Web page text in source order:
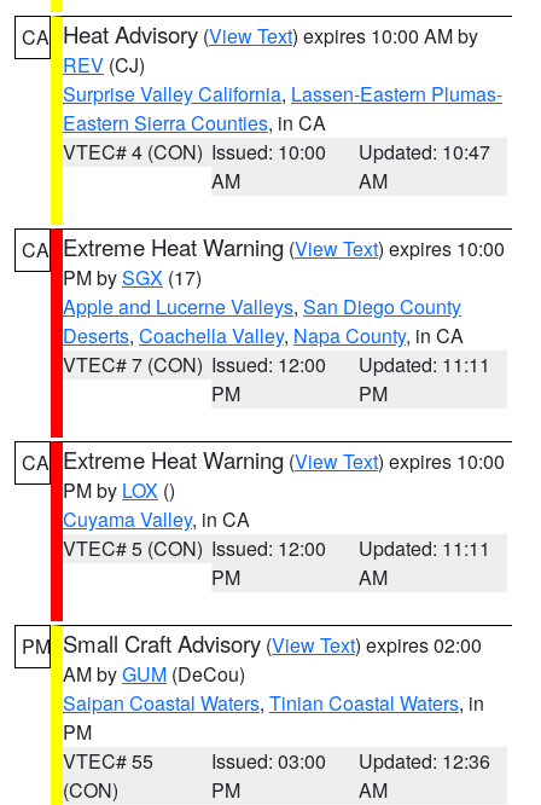
CA Heat Advisory (View Text) expires 10:00 AM by
REV (CJ)
Surprise Valley California, Lassen-Eastern Plumas-
Eastern Sierra Counties, in CA
VTEC# 4 (CON) Issued: 10:00
AM
Updated: 10:47
AM
CA Extreme Heat Warning (View Text) expires 10:00
PM bySGX (17)
Apple and Lucerne Valleys, San Diego County
Deserts, Coachella Valley, Napa County, in CA
VTEC# 7 (CON) Issued: 12:00
PM
Updated: 11:11
PM
CA Extreme Heat Warning (View Text) expires 10:00
PM by LOX ()
Cuyama Valley, in CA
VTEC# 5 (CON) Issued: 12:00
PM
Updated: 11:11
AM
PM Small Craft Advisory (View Text) expires 02:00
AM byGUM (DeCou)
Saipan Coastal Waters, Tinian Coastal Waters, in
PM
VTEC# 55
(CON)
Issued: 03:00
PM
Updated: 12:36
AM